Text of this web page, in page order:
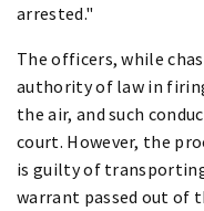
arrested."
The officers, while
authority of law in
the air, and such
court. However, the
is guilty of
warrant passed out of